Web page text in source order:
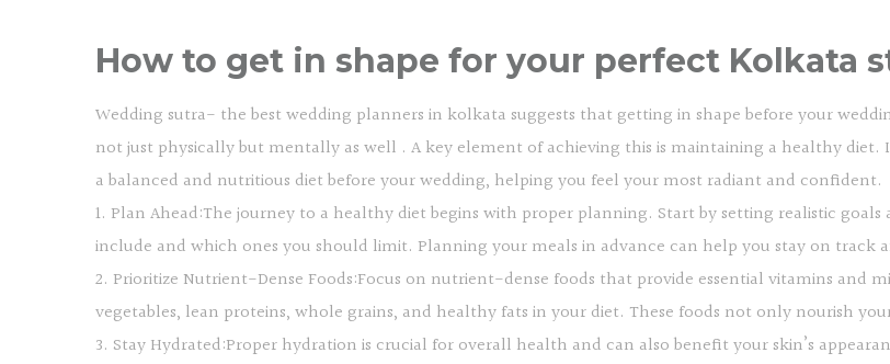
How to get in shape for your perfect Kolkata
Wedding sutra- the best wedding planners in kolkata suggests that getting in shape before your
not just physically but mentally as well . A key element of achieving this is maintaining a healthy
a balanced and nutritious diet before your wedding, helping you feel your most radiant and confident.
1. Plan Ahead:The journey to a healthy diet begins with proper planning. Start by setting realistic
include and which ones you should limit. Planning your meals in advance can help you stay on track
2. Prioritize Nutrient-Dense Foods:Focus on nutrient-dense foods that provide essential vitamins and
vegetables, lean proteins, whole grains, and healthy fats in your diet. These foods not only nourish
3. Stay Hydrated:Proper hydration is crucial for overall health and can also benefit your skin’s